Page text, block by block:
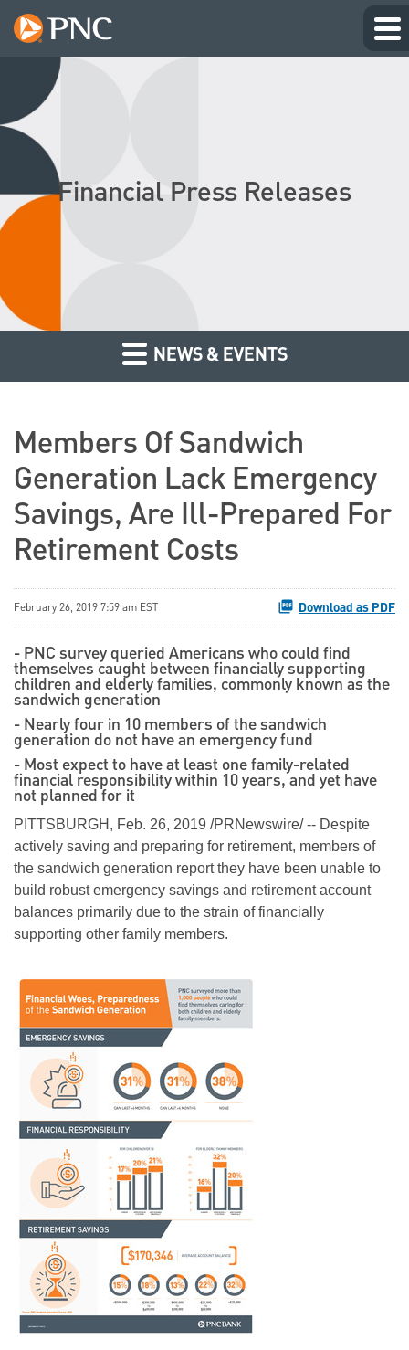
Financial Press Releases
NEWS & EVENTS
Members Of Sandwich
Generation Lack Emergency
Savings, Are Ill-Prepared For
Retirement Costs
February 26, 2019 7:59 am EST Download as PDF
- PNC survey queried Americans who could find
themselves caught between financially supporting
children and elderly families, commonly known as the
sandwich generation
- Nearly four in 10 members of the sandwich
generation do not have an emergency fund
- Most expect to have at least one family-related
financial responsibility within 10 years, and yet have
not planned for it
PITTSBURGH, Feb. 26, 2019 /PRNewswire/ -- Despite
actively saving and preparing for retirement, members of
the sandwich generation report they have been unable to
build robust emergency savings and retirement account
balances primarily due to the strain of financially
supporting other family members.